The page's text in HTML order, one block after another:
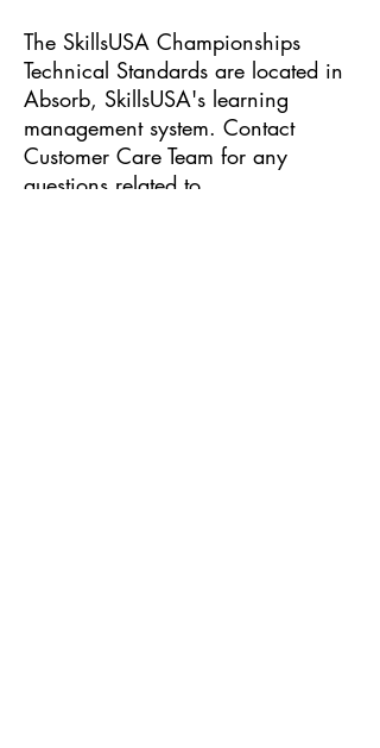
The SkillsUSA Championships
Technical Standards are located in
Absorb, SkillsUSA's learning
management system. Contact
Customer Care Team for any
questions related to